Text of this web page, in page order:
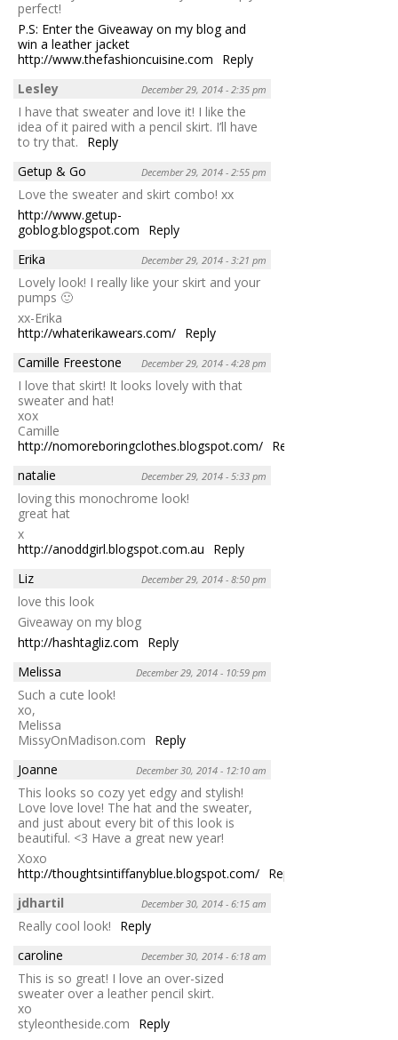
perfect!
P.S: Enter the Giveaway on my blog and
win a leather jacket
http://www.thefashioncuisine.com
Reply
Lesley
December 29, 2014 - 2:35 pm
I have that sweater and love it! I like the
idea of it paired with a pencil skirt. I’ll have
to try that.
Reply
Getup & Go
December 29, 2014 - 2:55 pm
Love the sweater and skirt combo! xx
http://www.getup-
goblog.blogspot.com
Reply
Erika
December 29, 2014 - 3:21 pm
Lovely look! I really like your skirt and your
pumps 🙂
xx-Erika
http://whaterikawears.com/ Reply
Camille Freestone
December 29, 2014 - 4:28 pm
I love that skirt! It looks lovely with that
sweater and hat!
xox
Camille
http://nomoreboringclothes.blogspot.com/ Reply
natalie
December 29, 2014 - 5:33 pm
loving this monochrome look!
great hat
x
http://anoddgirl.blogspot.com.au
Reply
Liz
December 29, 2014 - 8:50 pm
love this look
Giveaway on my blog
http://hashtagliz.com
Reply
Melissa
December 29, 2014 - 10:59 pm
Such a cute look!
xo,
Melissa
MissyOnMadison.com
Reply
Joanne
December 30, 2014 - 12:10 am
This looks so cozy yet edgy and stylish!
Love love love! The hat and the sweater,
and just about every bit of this look is
beautiful. <3 Have a great new year!
Xoxo
http://thoughtsintiffanyblue.blogspot.com/ Reply
jdhartil
December 30, 2014 - 6:15 am
Really cool look!
Reply
caroline
December 30, 2014 - 6:18 am
This is so great! I love an over-sized
sweater over a leather pencil skirt.
xo
styleontheside.com
Reply